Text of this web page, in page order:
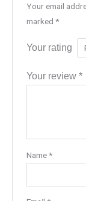
Your email
marked *
Your rating
Your review *
Name*